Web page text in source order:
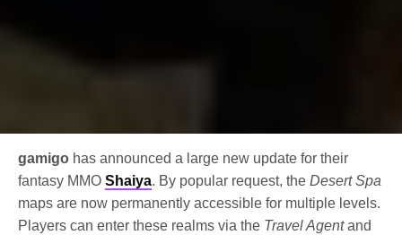
gamigo has announced a large new update for their
fantasy MMOShaiya. By popular request, theDesert Spa
maps are now permanently accessible for multiple levels.
Players can enter these realms via the Travel Agentand